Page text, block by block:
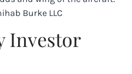
Investor